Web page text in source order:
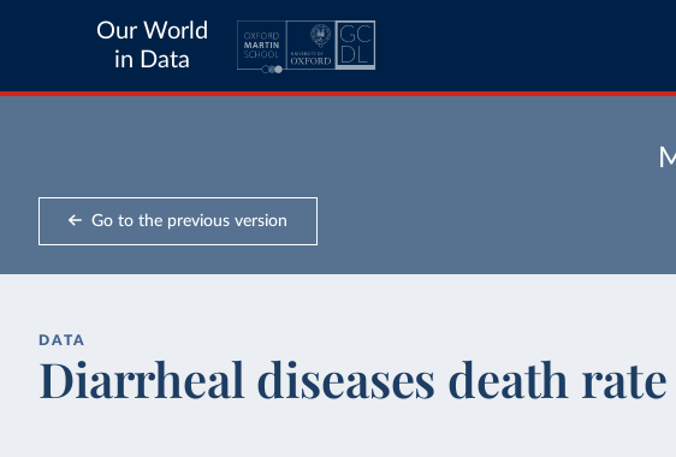
Our World
in Data
Go to the previous version
DATA
Diarrheal diseases death rate